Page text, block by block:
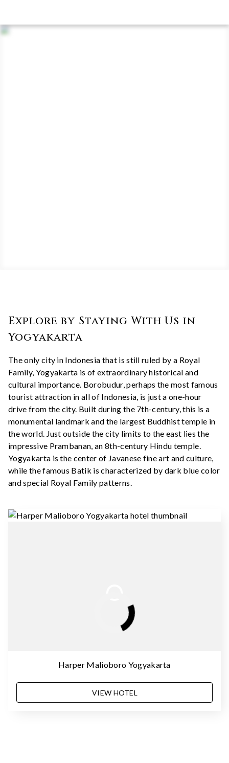
Explore by Staying With Us in
Yogyakarta
The only city in Indonesia that is still ruled by a Royal
Family, Yogyakarta is of extraordinary historical and
cultural importance. Borobudur, perhaps the most famous
tourist attraction in all of Indonesia, is just a one-hour
drive from the city. Built during the 7th-century, this is a
monumental landmark and the largest Buddhist temple in
the world. Just outside the city limits to the east lies the
impressive Prambanan, an 8th-century Hindu temple.
Yogyakarta is the center of Javanese fine art and culture,
while the famous Batik is characterized by dark blue color
and special Royal Family patterns.
Harper Malioboro Yogyakarta
VIEW HOTEL